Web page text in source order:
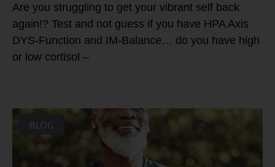
Are you struggling to get your vibrant self back
again!? Test and not guess if you have HPA Axis
DYS-Function and IM-Balance… do you have high
or low cortisol –
BLOG